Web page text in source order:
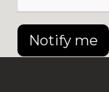
Notify me